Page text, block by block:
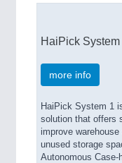
HaiPick System
more info
HaiPick System 1
solution that offers
improve
unused storage
Autonomous Case-